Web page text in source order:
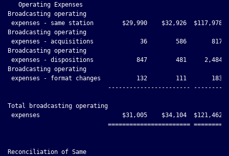
   Operating Expenses
Broadcasting operating
expenses - same station        $29,990    $32,926  $117,978
Broadcasting operating
expenses - acquisitions             36        586       817
Broadcasting operating
expenses - dispositions            847        481     2,484
Broadcasting operating
expenses - format changes          132        111       183
-----------------------
Total broadcasting operating
expenses                       $31,005    $34,104  $121,462
=======================
Reconciliation of Same